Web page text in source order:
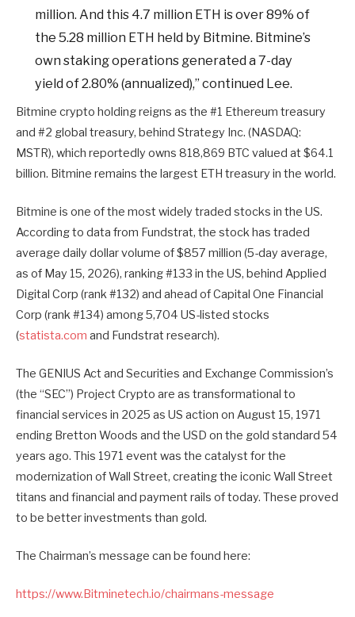
million. And this 4.7 million ETH is over 89% of
the 5.28 million ETH held by Bitmine. Bitmine’s
own staking operations generated a 7-day
yield of 2.80% (annualized),” continued Lee.
Bitmine crypto holding reigns as the #1 Ethereum treasury
and #2 global treasury, behind Strategy Inc. (NASDAQ:
MSTR), which reportedly owns 818,869 BTC valued at $64.1
billion. Bitmine remains the largest ETH treasury in the world.
Bitmine is one of the most widely traded stocks in the US.
According to data from Fundstrat, the stock has traded
average daily dollar volume of $857 million (5-day average,
as of May 15, 2026), ranking #133 in the US, behind Applied
Digital Corp (rank #132) and ahead of Capital One Financial
Corp (rank #134) among 5,704 US-listed stocks
(statista.com and Fundstrat research).
The GENIUS Act and Securities and Exchange Commission’s
(the “SEC”) Project Crypto are as transformational to
financial services in 2025 as US action on August 15, 1971
ending Bretton Woods and the USD on the gold standard 54
years ago. This 1971 event was the catalyst for the
modernization of Wall Street, creating the iconic Wall Street
titans and financial and payment rails of today. These proved
to be better investments than gold.
The Chairman’s message can be found here:
https://www.Bitminetech.io/chairmans-message